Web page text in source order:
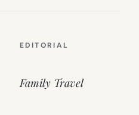
EDITORIAL
Family Travel